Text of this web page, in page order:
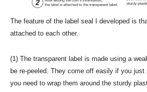
The feature of the label seal I developed is
attached to each other.
(1) The transparent label is made using a
be re-peeled. They come off easily if you
you need to wrap them around the sturdy